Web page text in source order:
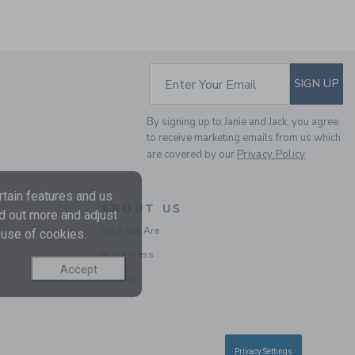
SUBSCRIBE TO
Enter Your Email SIGN UP
By signing up to Janie and Jack, you agree
to receive marketing emails from us which
are covered by our Privacy Policy
ABOUT US
Who We Are
In the Press
Careers
features and us
out more and adjust
of cookies.
Accept
Privacy Settings